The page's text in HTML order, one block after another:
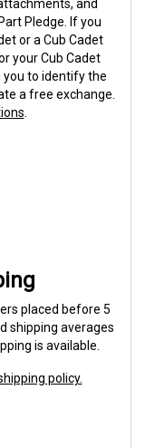
and
Pledge. If you
or a Cub Cadet
your Cub Cadet
to identify the
a free exchange.
placed before 5
shipping averages
is available.
policy.